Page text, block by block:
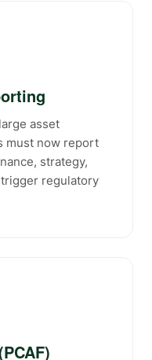
asset
must now report
strategy,
regulatory